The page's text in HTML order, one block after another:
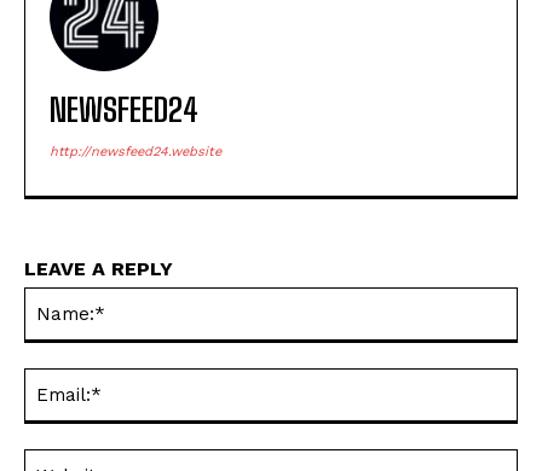
NEWSFEED24
http://newsfeed24.website
LEAVE A REPLY